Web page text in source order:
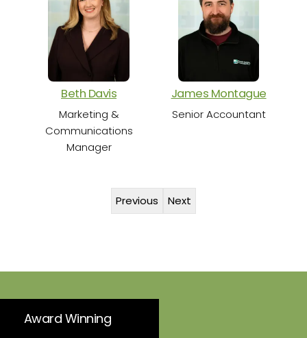
Beth Davis
Marketing &
Communications
Manager
James Montague
Senior Accountant
Previous Next
Award Winning